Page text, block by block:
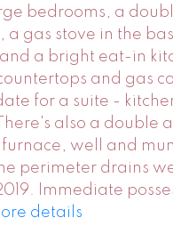
bedrooms, a
a gas stove in the
a bright eat-in
and gas
for a suite -
also a double
well and
perimeter drains
Immediate
details